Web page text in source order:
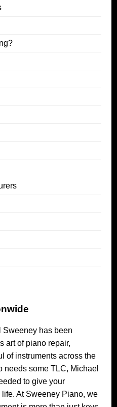
Sweeney has been
art of piano repair,
of instruments across the
needs some TLC, Michael
to give your
At Sweeney Piano, we